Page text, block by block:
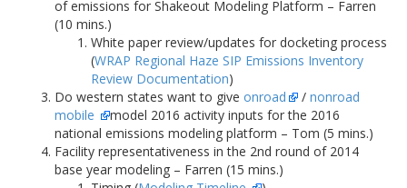
of emissions for Shakeout Modeling Platform – Farren
(10 mins.)
White paper review/updates for docketing process
(WRAP Regional Haze SIP Emissions Inventory
Review Documentation)
Do western states want to give onroad / nonroad
mobile
model 2016 activity inputs for the 2016
national emissions modeling platform – Tom (5 mins.)
Facility representativeness in the 2nd round of 2014
base year modeling – Farren (15 mins.)